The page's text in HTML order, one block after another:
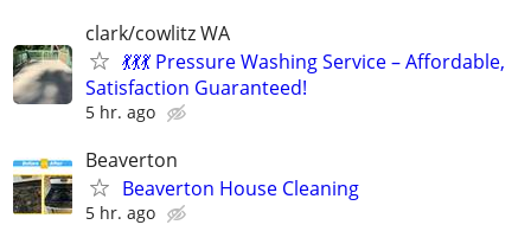
clark/cowlitz WA
💃💃💃 Pressure Washing Service – Affordable,
Satisfaction Guaranteed!
5 hr. ago
Beaverton
Beaverton House Cleaning
5 hr. ago